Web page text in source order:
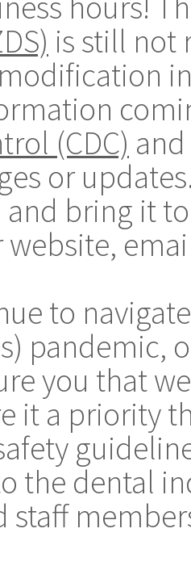
is still not
(CDC)
or
bring it
to
pandemic,
you that
it a priority
the dental
staff